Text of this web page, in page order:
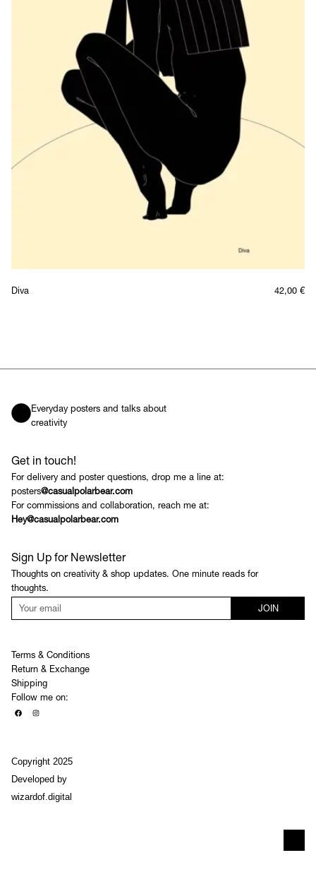
Diva 42,00 €
Everyday posters and talks about
creativity
Get in touch!
For delivery and poster questions, drop me a line at:
posters@casualpolarbear.com
For commissions and collaboration, reach me at:
Hey@casualpolarbear.com
Sign Up for Newsletter
Thoughts on creativity & shop updates. One minute reads for
thoughts.
JOIN
Terms & Conditions
Return & Exchange
Shipping
Follow me on:
Copyright 2025
Developed by
wizardof.digital